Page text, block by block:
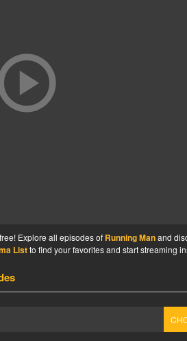
Explore all episodes of Running Manand
Listto find your favorites and start streaming